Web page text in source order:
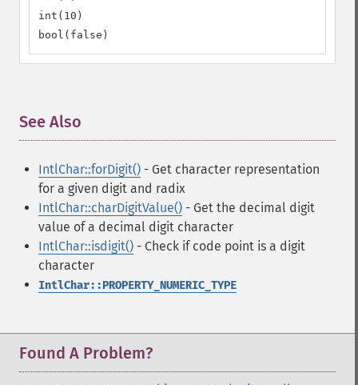
int(10)
bool(false)
See Also
IntlChar::forDigit() - Get character representation
for a given digit and radix
IntlChar::charDigitValue() - Get the decimal digit
value of a decimal digit character
IntlChar::isdigit() - Check if code point is a digit
character
IntlChar::PROPERTY_NUMERIC_TYPE
Found A Problem?